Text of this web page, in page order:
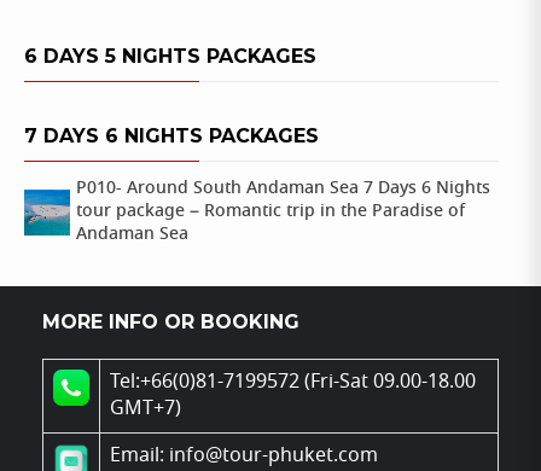
6 DAYS 5 NIGHTS PACKAGES
7 DAYS 6 NIGHTS PACKAGES
P010- Around South Andaman Sea 7 Days 6 Nights
tour package – Romantic trip in the Paradise of
Andaman Sea
MORE INFO OR BOOKING
Tel:+66(0)81-7199572 (Fri-Sat 09.00-18.00
GMT+7)
Email: info@tour-phuket.com